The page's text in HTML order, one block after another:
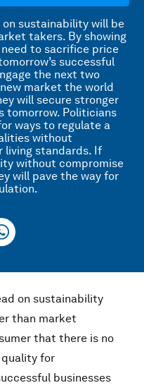
sustainability will be
takers. By showing
to sacrifice price
successful
the next two
market the world
will secure stronger
tomorrow. Politicians
ways to regulate a
without
living standards. If
without compromise
will pave the way for
on sustainability
than market
that there is no
for
businesses